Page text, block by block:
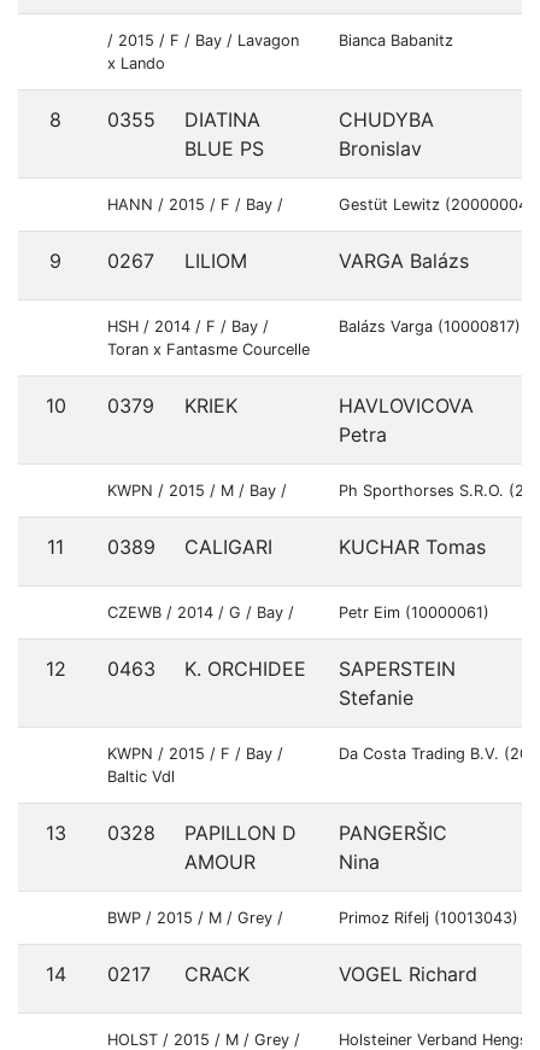
/ 2015 / F / Bay / Lavagon
x Lando
Bianca Babanitz
8 0355
DIATINA
BLUE PS
CHUDYBA
Bronislav
HANN / 2015 / F / Bay / Gestüt Lewitz (20000004)
9 0267 LILIOM VARGA Balázs
HSH / 2014 / F / Bay /
Toran x Fantasme Courcelle
Balázs Varga (10000817)
10 0379 KRIEK
HAVLOVICOVA
Petra
KWPN / 2015 / M / Bay / Ph Sporthorses S.R.O.
11 0389 CALIGARI KUCHAR Tomas
CZEWB / 2014 / G / Bay / Petr Eim (10000061)
12 0463 K. ORCHIDEE
SAPERSTEIN
Stefanie
KWPN / 2015 / F / Bay /
Baltic Vdl
Da Costa Trading B.V.
13 0328
PAPILLON D
AMOUR
PANGERŠIC
Nina
BWP / 2015 / M / Grey / Primoz Rifelj (10013043)
14 0217 CRACK VOGEL Richard
HOLST / 2015 / M / Grey /
Holsteiner Verband